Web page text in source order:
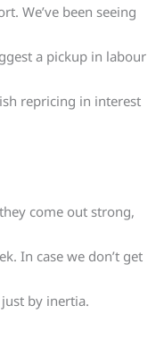
We’ve been seeing
a pickup in labour
repricing in interest
come out strong,
In case we don’t get
by inertia.